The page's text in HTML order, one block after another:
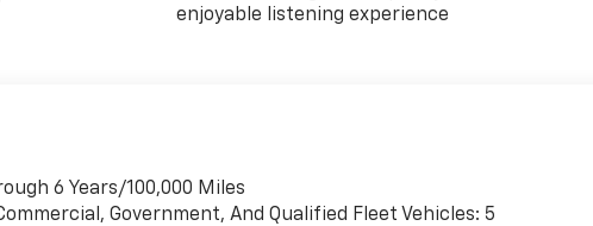
enjoyable listening experience
6 Years/100,000 Miles
Government, And Qualified Fleet Vehicles: 5